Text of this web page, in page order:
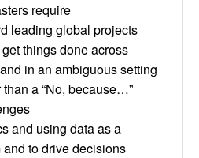
require
leading global projects
things done across
in an ambiguous setting
a “No, because…”
and using data as a
to drive decisions